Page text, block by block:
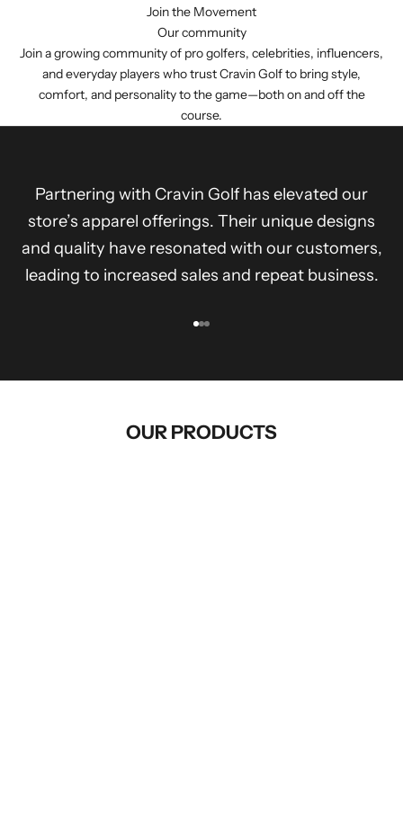
Join the Movement
Our community
Join a growing community of pro golfers, celebrities, influencers,
and everyday players who trust Cravin Golf to bring style,
comfort, and personality to the game—both on and off the
course.
Partnering with Cravin Golf has elevated our
store’s apparel offerings. Their unique designs
and quality have resonated with our customers,
leading to increased sales and repeat business.
Go to item 1
Go to item 2
Go to item 3
OUR PRODUCTS